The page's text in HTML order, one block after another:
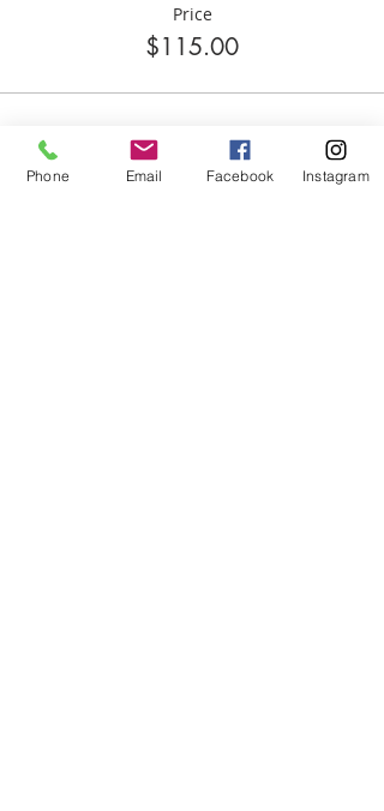
Price
$115.00
Phone Email Facebook Instagram